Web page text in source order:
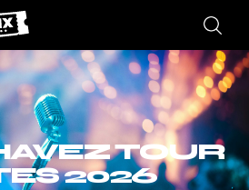
TOUR
2026